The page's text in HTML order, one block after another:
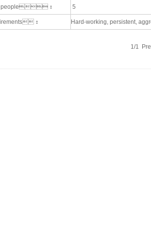
people： 5
： Hard-working, persistent,
1/1